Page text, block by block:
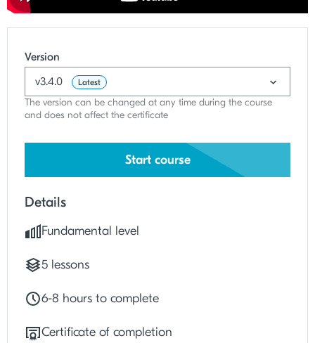
Version
v3.4.0
Latest
The version can be changed at any time during the course
and does not affect the certificate
Start course
Details
Fundamental level
5 lessons
6-8 hours to complete
Certificate of completion